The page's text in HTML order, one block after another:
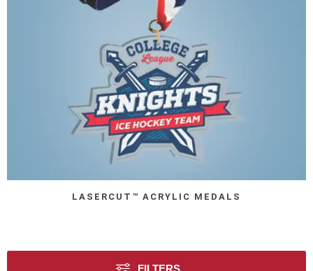
LASERCUT™ ACRYLIC MEDALS
FILTERS